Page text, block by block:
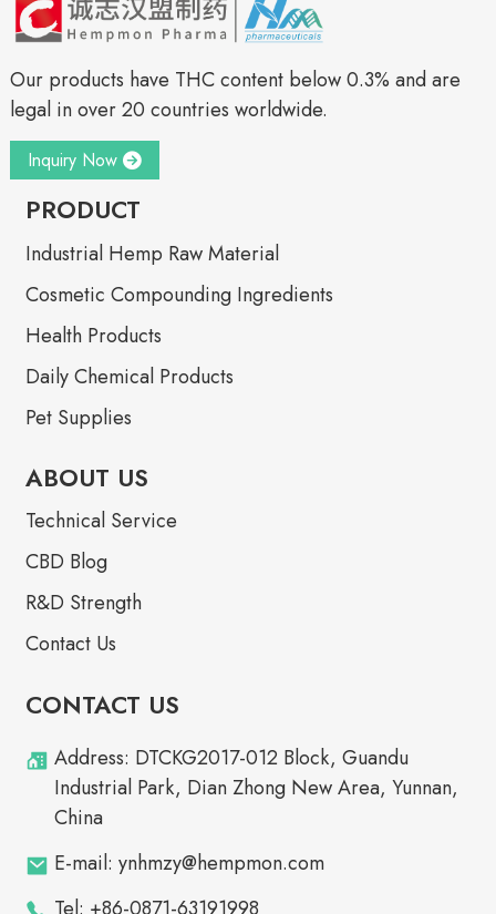
Our products have THC content below 0.3% and are
legal in over 20 countries worldwide.
Inquiry Now
PRODUCT
Industrial Hemp Raw Material
Cosmetic Compounding Ingredients
Health Products
Daily Chemical Products
Pet Supplies
ABOUT US
Technical Service
CBD Blog
R&D Strength
Contact Us
CONTACT US
Address: DTCKG2017-012 Block, Guandu
Industrial Park, Dian Zhong New Area, Yunnan,
China
E-mail: ynhmzy@hempmon.com